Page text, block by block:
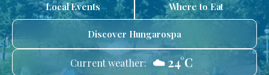
Local Events Where to Eat
Discover Hungarospa
Current weather: ☁️ 24°C